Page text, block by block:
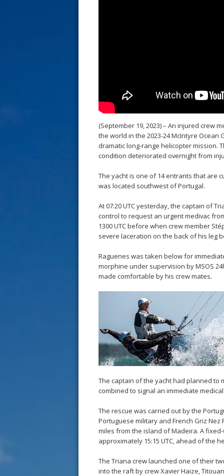
(September 19, 2023) – An injured crew
the world in the 2023-24 McIntyre
dramatic long-range helicopter mission.
condition deteriorated overnight from
The yacht is one of 14 entrants that are
was located southwest of Portugal.
At 07:20 UTC yesterday, the captain of
control to request an urgent medivac
1300 UTC before when crew member
severe laceration on the back of his leg
Raguenes was taken below for
morphine under supervision by MSOS
made comfortable by his crew mates.
The captain of the yacht had planned to
combined to signal an immediate
The rescue was carried out by the
Portuguese military and French Griz
miles from the island of Madeira. A
approximately 15:15 UTC, ahead of the
The Triana crew launched one of their
into the raft by crew Xavier Haize,
s
t